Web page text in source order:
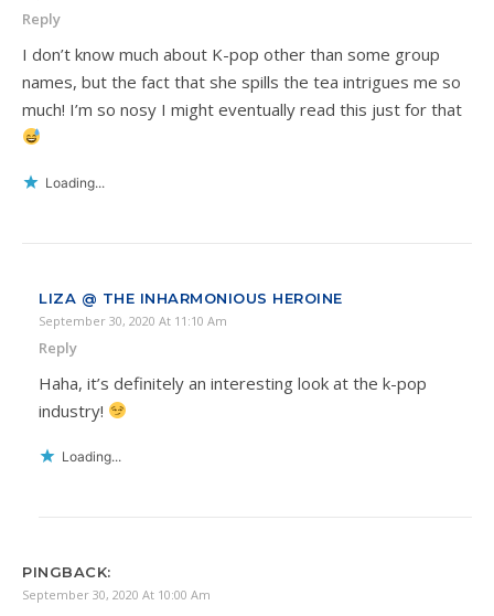
Reply
I don’t know much about K-pop other than some group
names, but the fact that she spills the tea intrigues me so
much! I’m so nosy I might eventually read this just for that
Loading...
LIZA @ THE INHARMONIOUS HEROINE
September 30, 2020 At 11:10 Am
Reply
Haha, it’s definitely an interesting look at the k-pop
industry!
Loading...
PINGBACK:
September 30, 2020 At 10:00 Am